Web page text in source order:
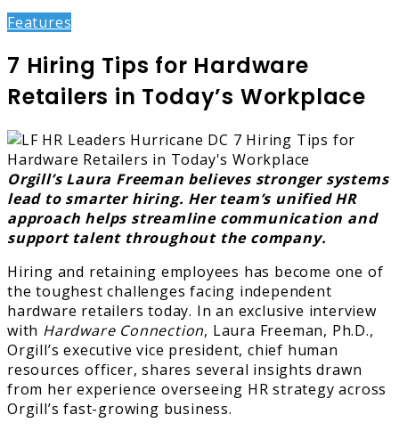
Features
7 Hiring Tips for Hardware
Retailers in Today’s Workplace
Orgill’s Laura Freeman believes stronger systems
lead to smarter hiring. Her team’s unified HR
approach helps streamline communication and
support talent throughout the company.
Hiring and retaining employees has become one of
the toughest challenges facing independent
hardware retailers today. In an exclusive interview
with Hardware Connection, Laura Freeman, Ph.D.,
Orgill’s executive vice president, chief human
resources officer, shares several insights drawn
from her experience overseeing HR strategy across
Orgill’s fast-growing business.